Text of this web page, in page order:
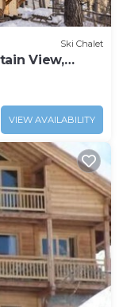
Ski Chalet
View,
VIEW AVAILABILITY